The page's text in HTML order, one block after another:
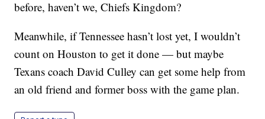
before, haven’t we, Chiefs Kingdom?
Meanwhile, if Tennessee hasn’t lost yet, I wouldn’t
count on Houston to get it done — but maybe
Texans coach David Culley can get some help from
an old friend and former boss with the game plan.